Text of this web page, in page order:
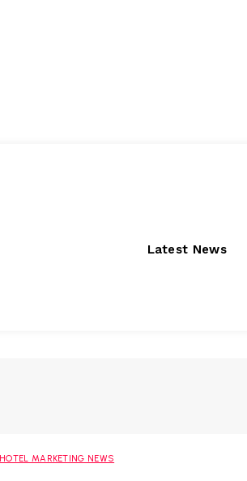
Latest News
HOTEL MARKETING NEWS